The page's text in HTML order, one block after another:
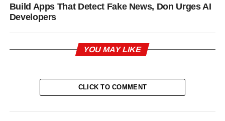
Build Apps That Detect Fake News, Don Urges AI
Developers
YOU MAY LIKE
CLICK TO COMMENT